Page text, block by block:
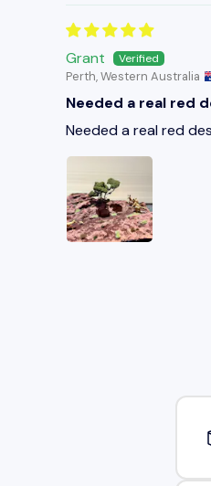
Grant
Perth, Western Australia
Needed a real red
Needed a real red